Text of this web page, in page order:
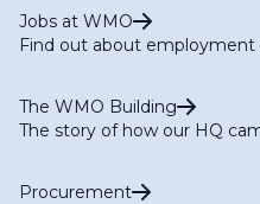
Jobs at WMO
Find out about
The WMO Building
The story of how our HQ
Procurement